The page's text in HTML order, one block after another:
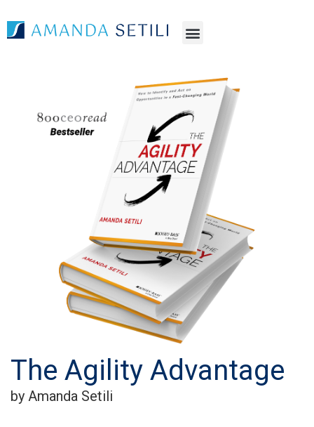
The Agility Advantage
by Amanda Setili